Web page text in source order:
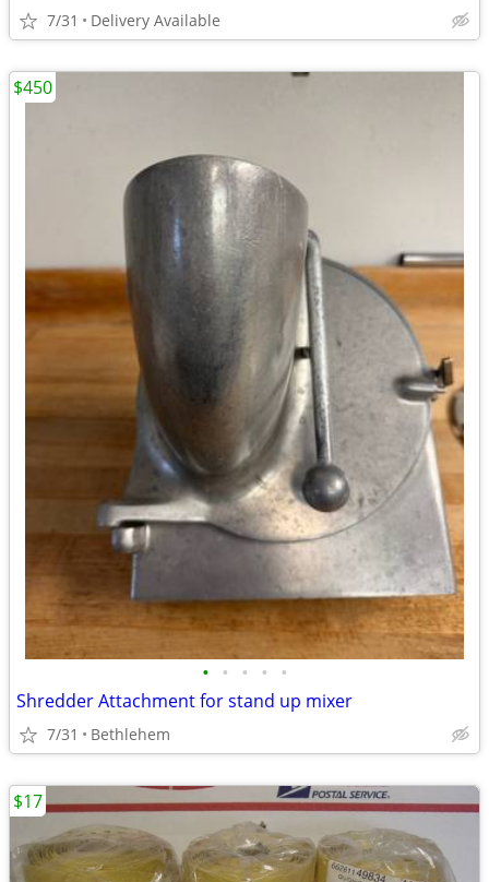
7/31 Delivery Available
• • • • •
Shredder Attachment for stand up mixer
7/31 Bethlehem
$450
$17